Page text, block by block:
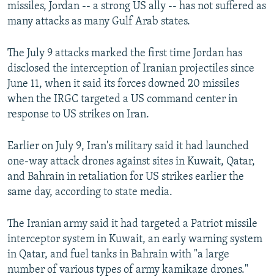
missiles, Jordan -- a strong US ally -- has not suffered as
many attacks as many Gulf Arab states.
The July 9 attacks marked the first time Jordan has
disclosed the interception of Iranian projectiles since
June 11, when it said its forces downed 20 missiles
when the IRGC targeted a US command center in
response to US strikes on Iran.
Earlier on July 9, Iran's military said it had launched
one-way attack drones against sites in Kuwait, Qatar,
and Bahrain in retaliation for US strikes earlier the
same day, according to state media.
The Iranian army said it had targeted a Patriot missile
interceptor system in Kuwait, an early warning system
in Qatar, and fuel tanks in Bahrain with "a large
number of various types of army kamikaze drones."